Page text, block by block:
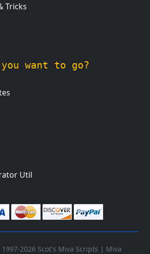
Tricks
you want to go?
Util
2026 Scot's Miva Scripts | Miva